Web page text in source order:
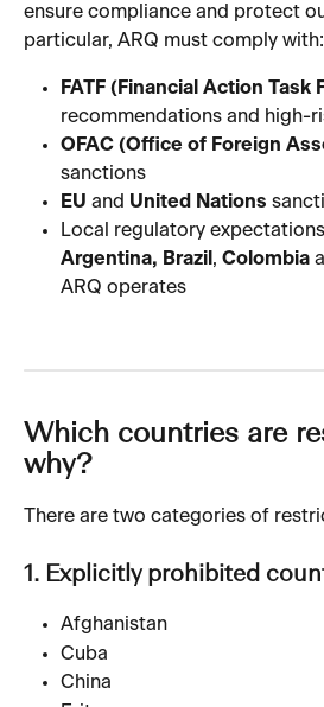
ensure compliance and protect
particular, ARQ must comply with:
FATF (Financial Action Task
recommendations and high-
OFAC (Office of Foreign
sanctions
EU and United Nations
Local regulatory
Argentina, Brazil , Colombia
ARQ operates
Which countries are
why?
There are two categories of
1. Explicitly prohibited
Afghanistan
Cuba
China